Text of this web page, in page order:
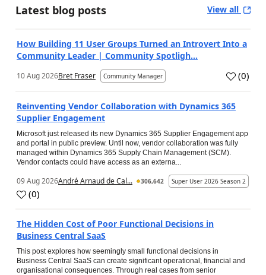
Latest blog posts View all
How Building 11 User Groups Turned an Introvert Into a
Community Leader | Community Spotligh...
10 Aug 2026Bret Fraser Community Manager (0)
Reinventing Vendor Collaboration with Dynamics 365
Supplier Engagement
Microsoft just released its new Dynamics 365 Supplier Engagement app
and portal in public preview. Until now, vendor collaboration was fully
managed within Dynamics 365 Supply Chain Management (SCM).
Vendor contacts could have access as an externa...
09 Aug 2026André Arnaud de Cal... 306,642 Super User 2026 Season 2
(0)
The Hidden Cost of Poor Functional Decisions in
Business Central SaaS
This post explores how seemingly small functional decisions in
Business Central SaaS can create significant operational, financial and
organisational consequences. Through real cases from senior